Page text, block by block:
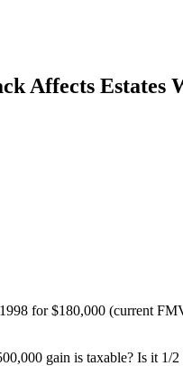
Affects Estates
for $180,000 (current
gain is taxable? Is it 1/